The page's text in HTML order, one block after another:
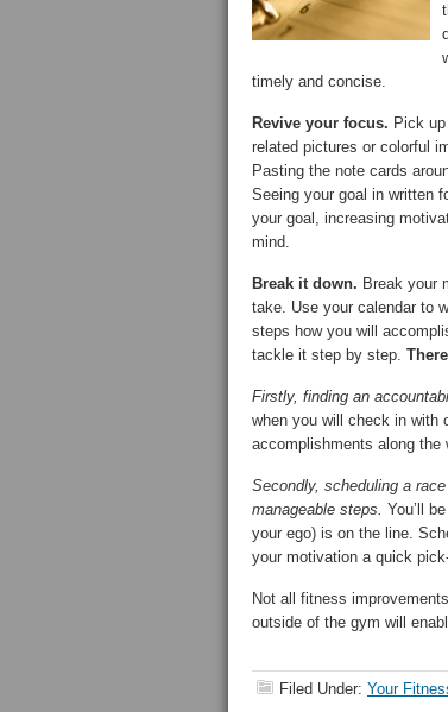
timely and concise.
Revive your focus. Pick
related pictures or colorful
Pasting the note cards
Seeing your goal in written
your goal, increasing
mind.
Break it down. Break your
take. Use your calendar to
steps how you will
tackle it step by step.
Firstly, finding an
when you will check in with
accomplishments along the
Secondly, scheduling a
manageable steps. You’ll
your ego) is on the line.
your motivation a quick
Not all fitness
outside of the gym will
Filed Under: Your